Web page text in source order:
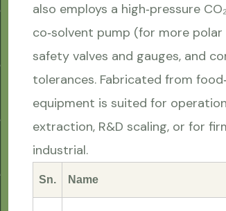
also employs a high‑pressure
co‑solvent pump (for more
safety valves and gauges, and
tolerances. Fabricated from
equipment is suited for
extraction, R&D scaling, or for
industrial.
Sn. Name